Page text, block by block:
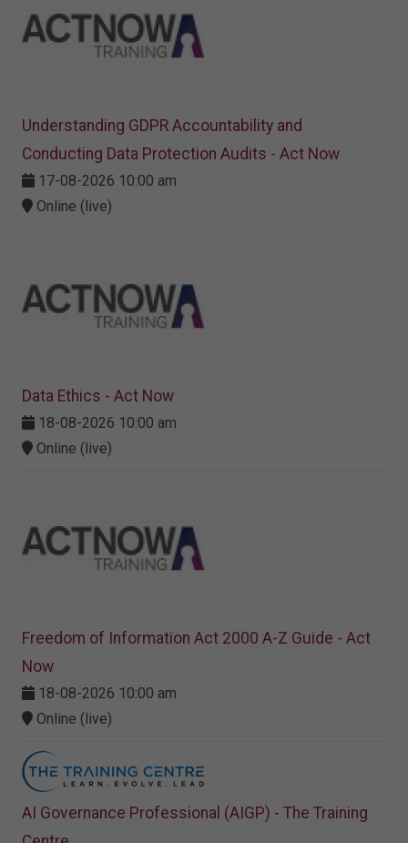
Understanding GDPR Accountability and
Conducting Data Protection Audits - Act Now
17-08-2026 10:00 am
Online (live)
Data Ethics - Act Now
18-08-2026 10:00 am
Online (live)
Freedom of Information Act 2000 A-Z Guide - Act
Now
18-08-2026 10:00 am
Online (live)
AI Governance Professional (AIGP) - The Training